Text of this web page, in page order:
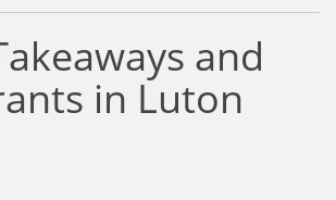
and
in Luton